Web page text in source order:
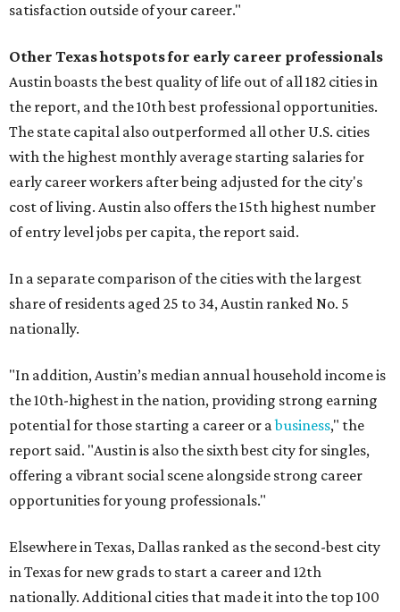
satisfaction outside of your career."
Other Texashotspots for early career professionals
Austin boasts the best quality of life out of all 182 cities in
the report, and the 10th best professional opportunities.
The state capital also outperformed all other U.S. cities
with the highest monthly average starting salaries for
early career workers after being adjusted for the city's
cost of living. Austin also offers the 15th highest number
of entry level jobs per capita, the report said.
In a separate comparison of the cities with the largest
share of residents aged 25 to 34, Austin ranked No. 5
nationally.
"In addition, Austin’s median annual household income is
the 10th-highest in the nation, providing strong earning
potential for those starting a career or abusiness," the
report said. "Austin is also the sixth best city for singles,
offering a vibrant social scene alongside strong career
opportunities for young professionals."
Elsewhere in Texas, Dallas ranked as the second-best city
in Texas for new grads to start a career and 12th
nationally. Additional cities that made it into the top 100